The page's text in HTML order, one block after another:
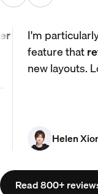
I'm
feature that
new layouts.
Helen
Read 800+